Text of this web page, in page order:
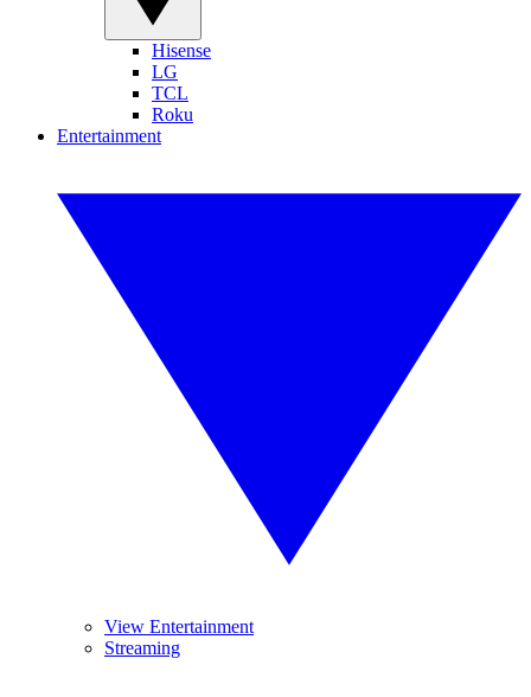
Hisense
LG
TCL
Roku
Entertainment
View Entertainment
Streaming